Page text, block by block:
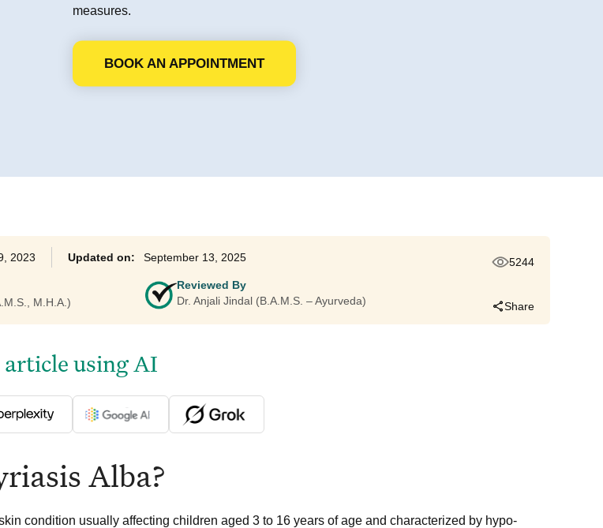
measures.
BOOK AN APPOINTMENT
2023 September 13, 2025
M.H.A.)
Reviewed By
Dr. Anjali Jindal (B.A.M.S. – Ayurveda)
5244
Share
using AI
Alba?
condition usually affecting children aged 3 to 16 years of age and characterized by hypo-